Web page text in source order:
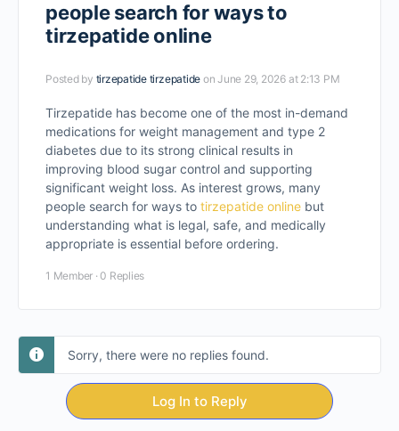
people search for ways to
tirzepatide online
Posted by tirzepatide tirzepatide on June 29, 2026 at 2:13 PM
Tirzepatide has become one of the most in-demand
medications for weight management and type 2
diabetes due to its strong clinical results in
improving blood sugar control and supporting
significant weight loss. As interest grows, many
people search for ways to tirzepatide online but
understanding what is legal, safe, and medically
appropriate is essential before ordering.
1 Member · 0 Replies
Sorry, there were no replies found.
Log In to Reply